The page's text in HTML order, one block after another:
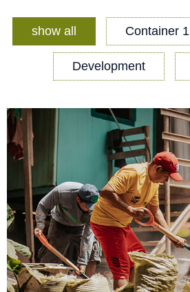
show all Container 1
Development